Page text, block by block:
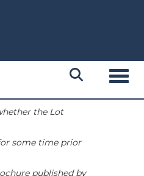
the Lot
some time prior
published by